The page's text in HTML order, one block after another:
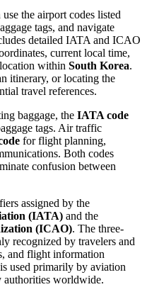
use the airport codes listed
tags, and navigate
detailed IATA and ICAO
current local time,
within South Korea.
itinerary, or locating the
travel references.
baggage, the IATA code
tags. Air traffic
for flight planning,
Both codes
confusion between
assigned by the
(IATA) and the
(ICAO). The three-
recognized by travelers and
and flight information
used primarily by aviation
authorities worldwide.